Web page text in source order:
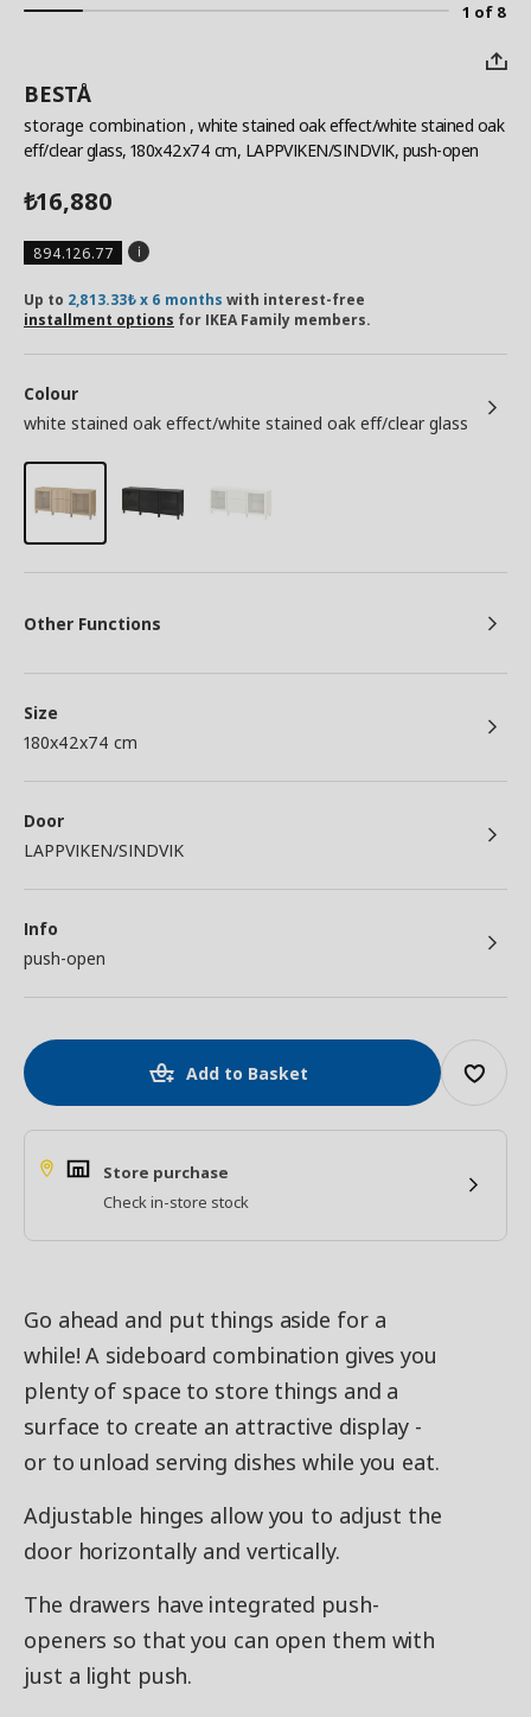
1 of 8
BESTÅ
storage combination , white stained oak effect/white stained oak
eff/clear glass, 180x42x74 cm, LAPPVIKEN/SINDVIK, push-open
₺16,880
894.126.77
Up to 2,813.33₺ x 6 months with interest-free
installment options for IKEA Family members.
Colour
white stained oak effect/white stained oak eff/clear glass
Other Functions
Size
180x42x74 cm
Door
LAPPVIKEN/SINDVIK
Info
push-open
Add to Basket
Store purchase
Check in-store stock
Go ahead and put things aside for a
while! A sideboard combination gives you
plenty of space to store things and a
surface to create an attractive display -
or to unload serving dishes while you eat.
Adjustable hinges allow you to adjust the
door horizontally and vertically.
The drawers have integrated push-
openers so that you can open them with
just a light push.